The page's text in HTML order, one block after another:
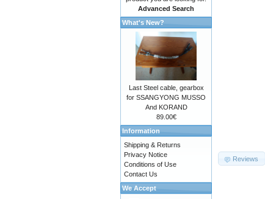
Reviews
Advanced Search
What's New?
Last Steel cable, gearbox
for SSANGYONG MUSSO
And KORAND
89.00€
Information
Shipping & Returns
Privacy Notice
Conditions of Use
Contact Us
We Accept